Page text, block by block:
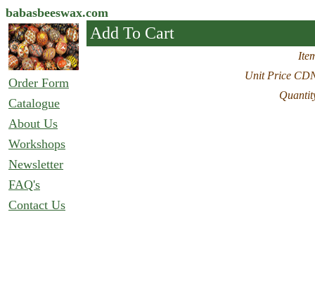
babasbeeswax.com
Order Form
Catalogue
About Us
Workshops
Newsletter
FAQ's
Contact Us
Add To Cart
Unit Price